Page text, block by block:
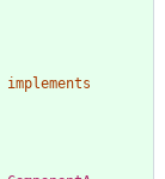
implements